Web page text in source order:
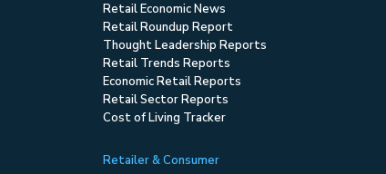
Retail Economic News
Retail Roundup Report
Thought Leadership Reports
Retail Trends Reports
Economic Retail Reports
Retail Sector Reports
Cost of Living Tracker
Retailer & Consumer